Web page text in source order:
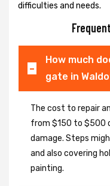
difficulties and needs.
How much
gate in
The cost to repair
from $150 to $500
damage. Steps
and also covering
painting.